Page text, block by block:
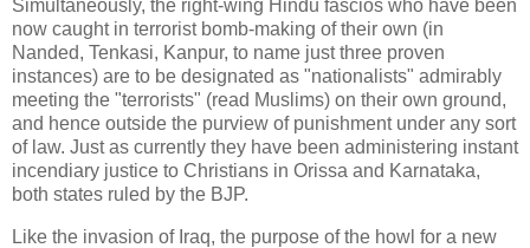
Simultaneously, the right-wing Hindu fascios who have been
now caught in terrorist bomb-making of their own (in
Nanded, Tenkasi, Kanpur, to name just three proven
instances) are to be designated as "nationalists" admirably
meeting the "terrorists" (read Muslims) on their own ground,
and hence outside the purview of punishment under any sort
of law. Just as currently they have been administering instant
incendiary justice to Christians in Orissa and Karnataka,
both states ruled by the BJP.
Like the invasion of Iraq, the purpose of the howl for a new